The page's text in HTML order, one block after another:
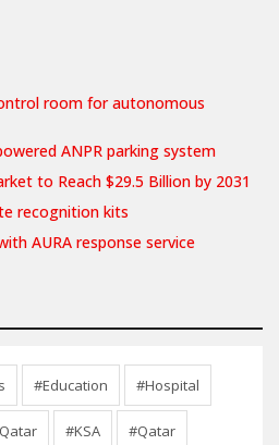
room for autonomous
ANPR parking system
to Reach $29.5 Billion by 2031
recognition kits
AURA response service
#Education #Hospital
#KSA #Qatar